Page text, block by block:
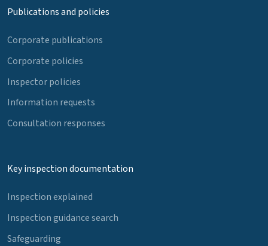
Publications and policies
Corporate publications
Corporate policies
Inspector policies
Information requests
Consultation responses
Key inspection documentation
Inspection explained
Inspection guidance search
Safeguarding